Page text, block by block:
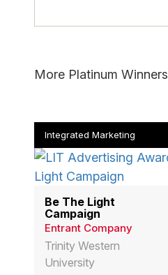
More Platinum Winners
Integrated Marketing
Be The Light
Campaign
Entrant Company
Trinity Western
University